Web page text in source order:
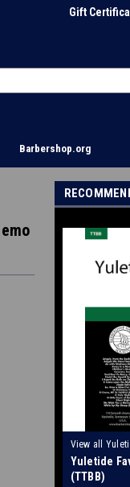
Gift
Barbershop.org
View all
Yuletide
(TTBB)